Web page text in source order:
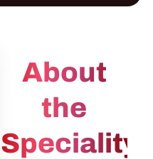
About
the
Speciality